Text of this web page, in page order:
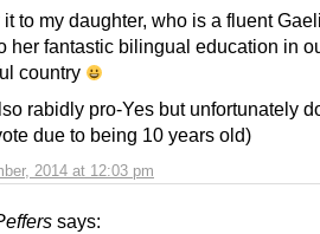
2014 at 12:03 pm
it to my daughter, who is a fluent
her fantastic bilingual education in
country
rabidly pro-Yes but unfortunately
due to being 10 years old)
says: